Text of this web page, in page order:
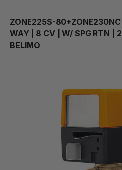
ZONE225S-80+ZONE230NC
WAY | 8 CV | W/ SPG RTN |
BELIMO